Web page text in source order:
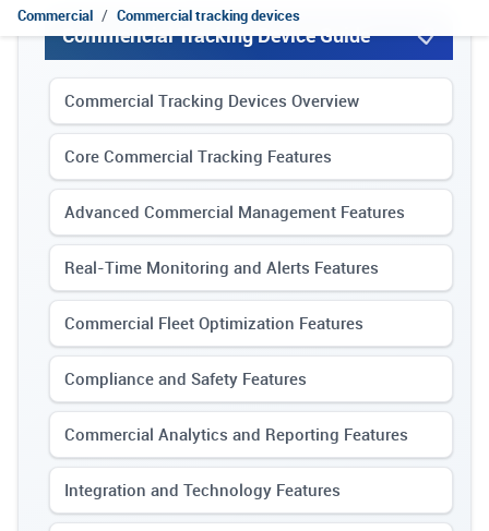
Commercial Commercial tracking devices
Commericial Tracking Device Guide
Commercial Tracking Devices Overview
Core Commercial Tracking Features
Advanced Commercial Management Features
Real-Time Monitoring and Alerts Features
Commercial Fleet Optimization Features
Compliance and Safety Features
Commercial Analytics and Reporting Features
Integration and Technology Features